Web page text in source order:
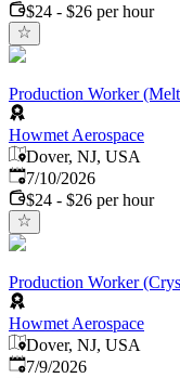
$24 - $26 per hour
Production Worker
Howmet Aerospace
Dover, NJ, USA
Published:
7/10/2026
$24 - $26 per hour
Production Worker
Howmet Aerospace
Dover, NJ, USA
Published
7/9/2026